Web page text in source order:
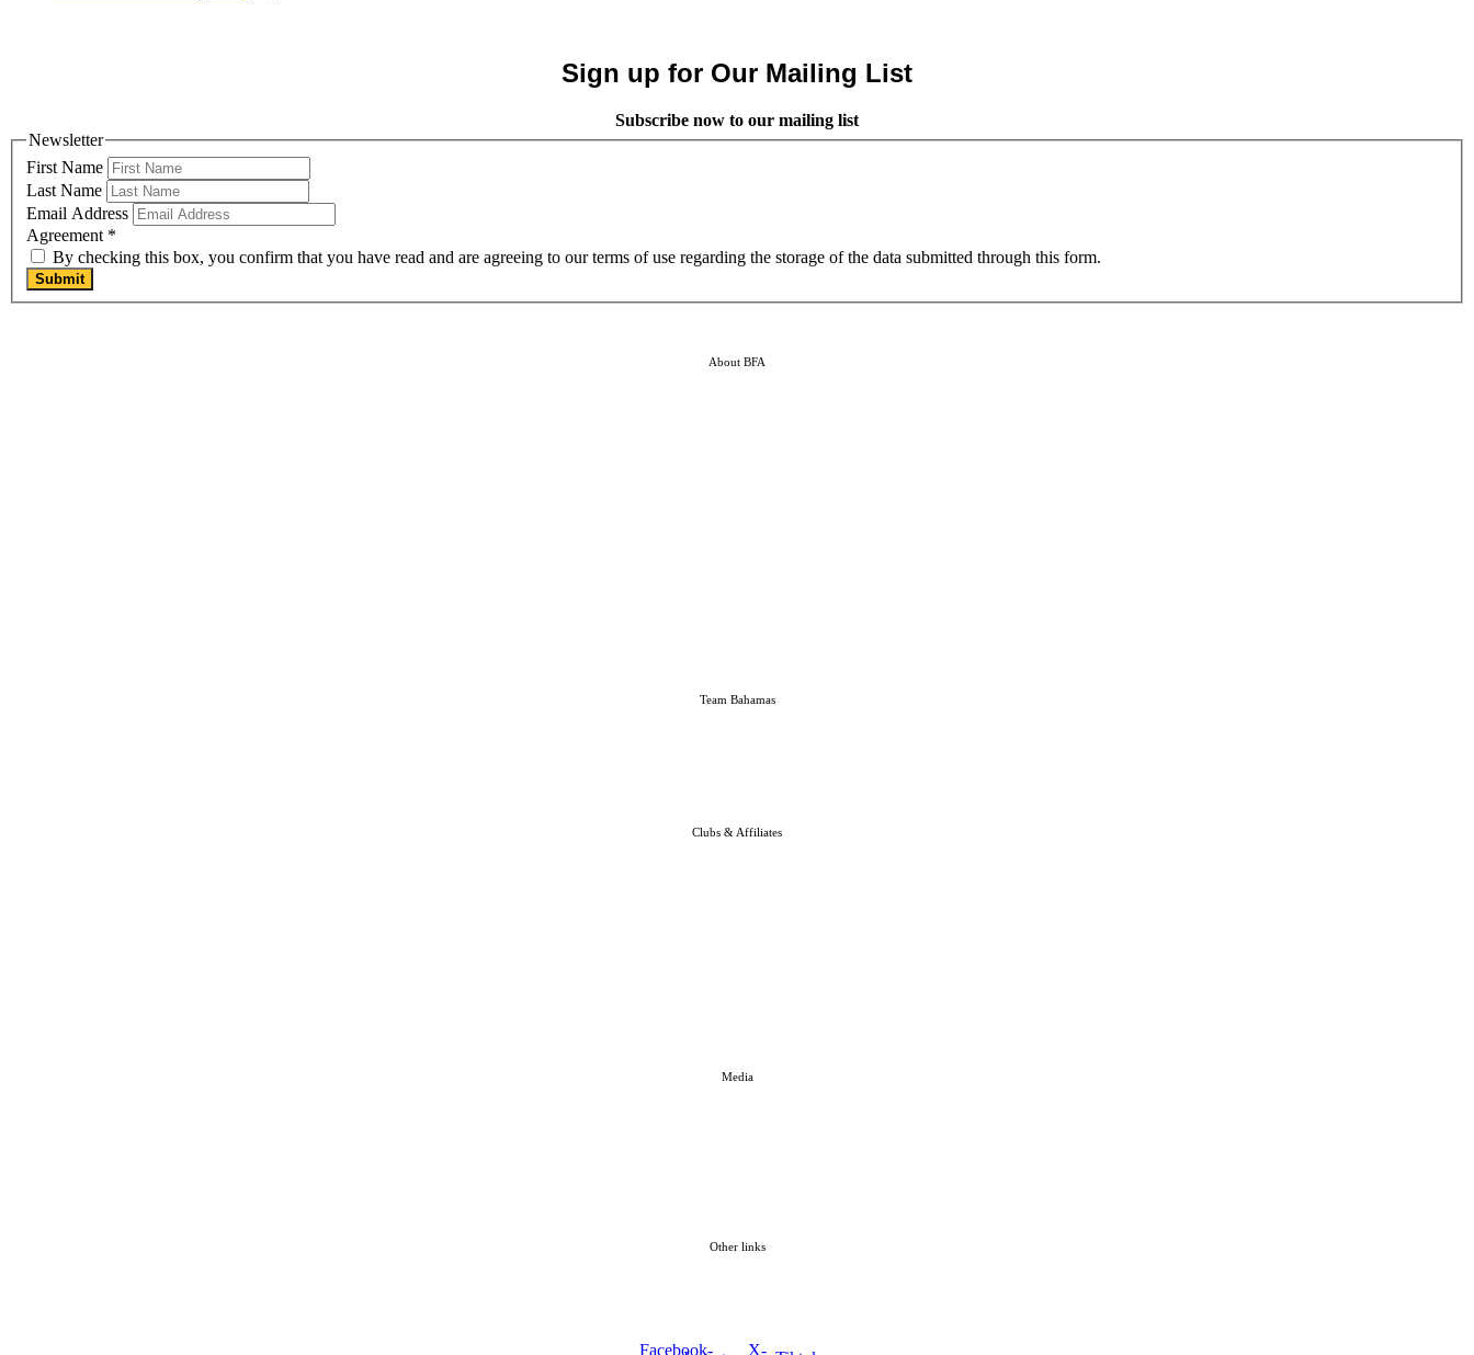
Sign up for Our Mailing List
Subscribe now to our mailing list
Newsletter
First Name
Last Name
Email Address
Agreement *
By checking this box, you confirm that you have read and are agreeing to our terms of use regarding the storage of the data submitted through this form.
Submit
About BFA
Team Bahamas
Clubs & Affiliates
Media
Other links
Facebook- X-